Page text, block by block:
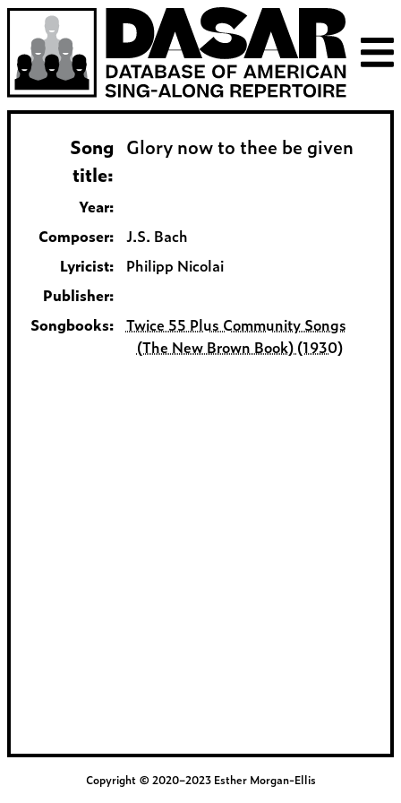
Song
title:
Glory now to thee be given
Year:
Composer: J.S. Bach
Lyricist:
Philipp Nicolai
Publisher:
Songbooks: Twice 55 Plus Community Songs
(The New Brown Book) (1930)
Copyright © 2020–2023 Esther Morgan-Ellis